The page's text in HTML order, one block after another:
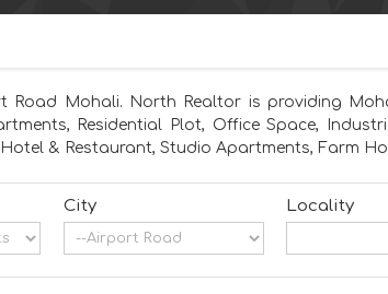
Road Mohali. North Realtor is providing
Residential Plot, Office Space,
& Restaurant, Studio Apartments, Farm
City Locality